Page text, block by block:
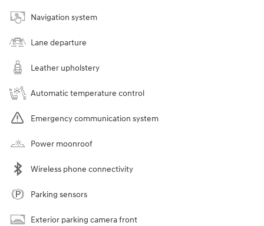
Navigation system
Lane departure
Leather upholstery
Automatic temperature control
Emergency communication system
Power moonroof
Wireless phone connectivity
Parking sensors
Exterior parking camera front